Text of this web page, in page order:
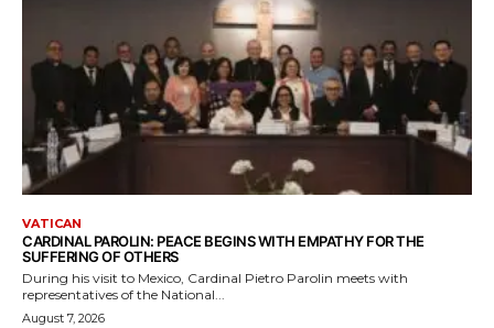
VATICAN
CARDINAL PAROLIN: PEACE BEGINS WITH EMPATHY FOR THE
SUFFERING OF OTHERS
During his visit to Mexico, Cardinal Pietro Parolin meets with
representatives of the National...
August 7, 2026